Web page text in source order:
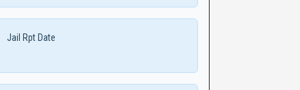
Jail Rpt Date